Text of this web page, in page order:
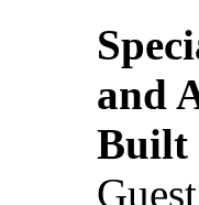
and
Built